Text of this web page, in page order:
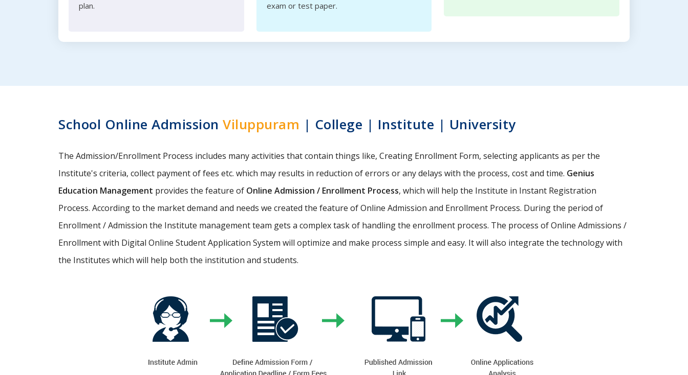
plan.
exam or test paper.
School Online Admission Viluppuram | College | Institute | University
The Admission/Enrollment Process includes many activities that contain things like, Creating Enrollment Form, selecting applicants as per the
Institute's criteria, collect payment of fees etc. which may results in reduction of errors or any delays with the process, cost and time. Genius
Education Management provides the feature of Online Admission / Enrollment Process, which will help the Institute in Instant Registration
Process. According to the market demand and needs we created the feature of Online Admission and Enrollment Process. During the period of
Enrollment / Admission the Institute management team gets a complex task of handling the enrollment process. The process of Online Admissions /
Enrollment with Digital Online Student Application System will optimize and make process simple and easy. It will also integrate the technology with
the Institutes which will help both the institution and students.